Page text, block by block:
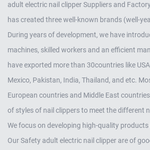
adult electric nail clipper Suppliers and
has created three well-known brands (well-
During years of development, we have
machines, skilled workers and an efficient
have exported more than 30countries like
Mexico, Pakistan, India, Thailand, and etc.
European countries and Middle East
of styles of nail clippers to meet the different
We focus on developing high-quality
OurSafety adult electric nail clipper are of